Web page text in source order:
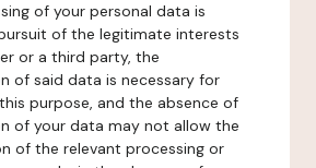
of your personal data is
of the legitimate interests
or a third party, the
of said data is necessary for
purpose, and the absence of
of your data may not allow the
of the relevant processing or